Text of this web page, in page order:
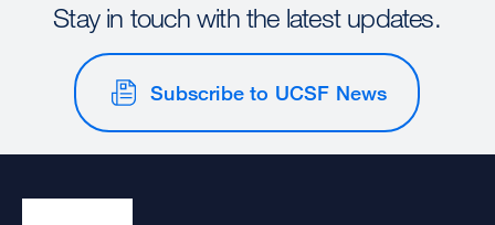
Stay in touch with the latest updates.
Subscribe to UCSF News